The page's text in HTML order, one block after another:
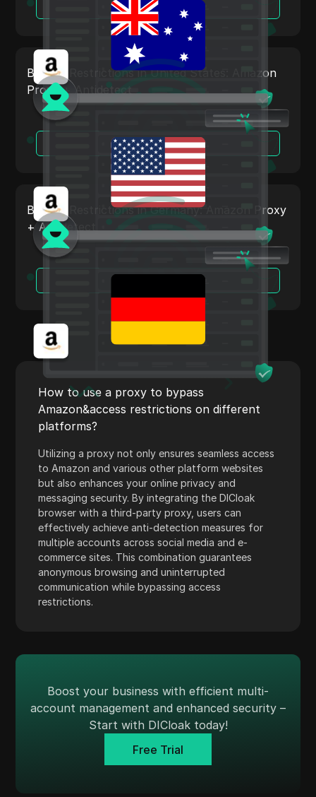
Twitter/X
Upwork
Venmo
Walmart Marketplace
Wayfair
WebMoney
WeChat
WhatsApp Business
Wish
Yahoo Gemini
YouTube
YouTube Premium
Zalando
Zelle
Read More
Bypass Restrictions in United States: Amazon
Proxy + Antidetect
Read More
Bypass Restrictions in Germany: Amazon Proxy
+ Antidetect
How to use a proxy to bypass
Amazon&access restrictions on different
platforms?
Utilizing a proxy not only ensures seamless access
to Amazon and various other platform websites
but also enhances your online privacy and
messaging security. By integrating the DICloak
browser with a third-party proxy, users can
effectively achieve anti-detection measures for
multiple accounts across social media and e-
commerce sites. This combination guarantees
anonymous browsing and uninterrupted
communication while bypassing access
restrictions.
Boost your business with efficient multi-
account management and enhanced security –
Start with DICloak today!
Free Trial